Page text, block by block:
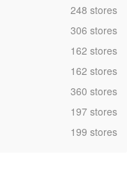
,248 stores
,306 stores
,162 stores
,162 stores
,360 stores
,197 stores
,199 stores